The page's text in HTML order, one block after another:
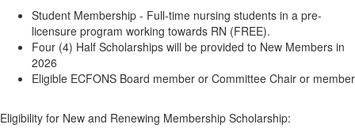
Student Membership - Full-time nursing students in a pre-
licensure program working towards RN (FREE).
Four (4) Half Scholarships will be provided to New Members in
2026
Eligible ECFONS Board member or Committee Chair or member
Eligibility for New and Renewing Membership Scholarship: